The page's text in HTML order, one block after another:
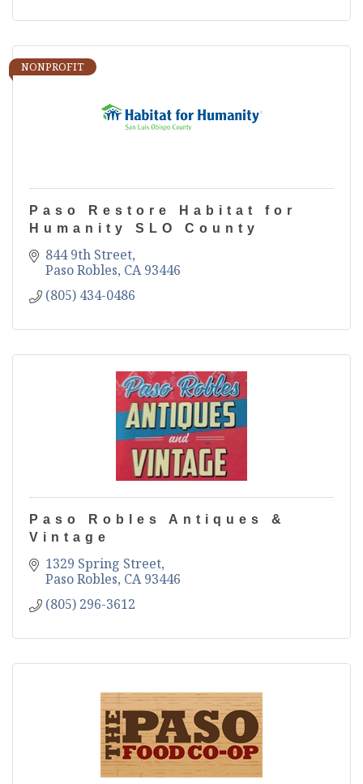
NONPROFIT
Paso Restore Habitat for
Humanity SLO County
844 9th Street
Paso Robles CA 93446
(805) 434-0486
Paso Robles Antiques &
Vintage
1329 Spring Street
Paso Robles CA 93446
(805) 296-3612